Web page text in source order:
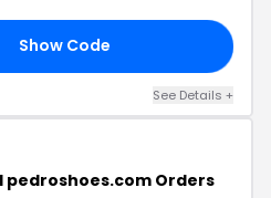
Show Code
See Details +
pedroshoes.com Orders